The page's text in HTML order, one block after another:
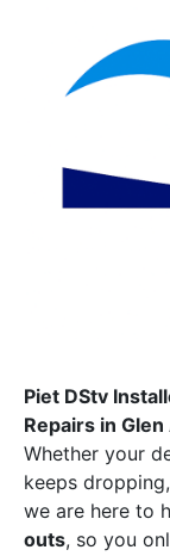
Piet DStv
Repairs in
Whether your
keeps
we are here to
outs, so you